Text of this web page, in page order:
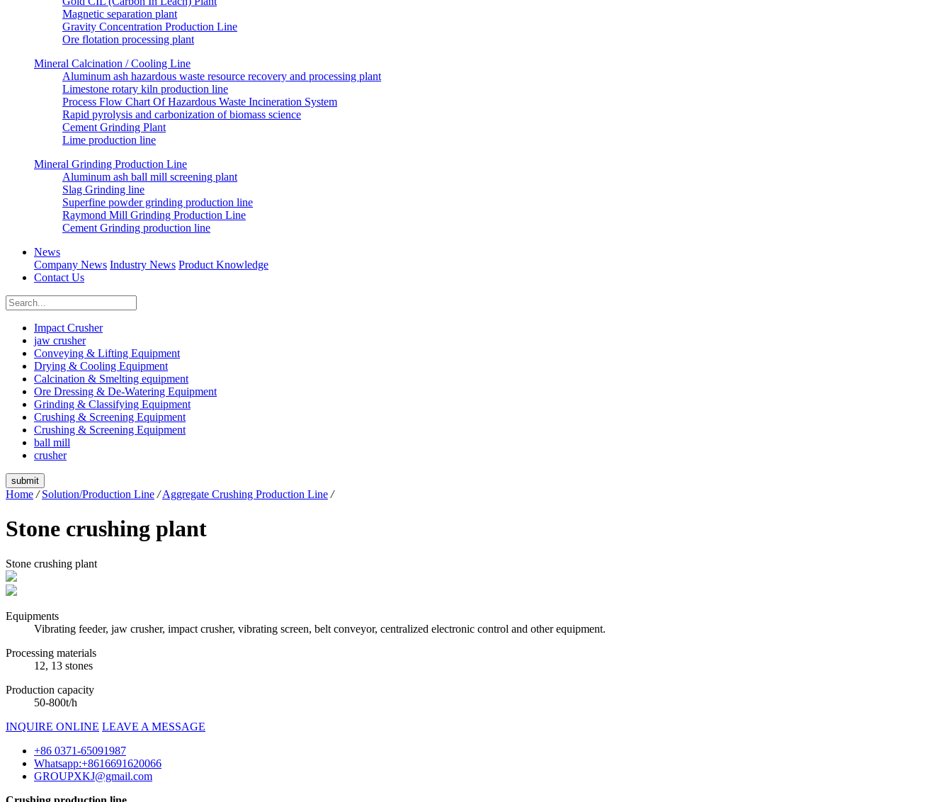
Magnetic separation plant
Gravity Concentration Production Line
Ore flotation processing plant
Mineral Calcination / Cooling Line
Aluminum ash hazardous waste resource recovery and processing plant
Limestone rotary kiln production line
Process Flow Chart Of Hazardous Waste Incineration System
Rapid pyrolysis and carbonization of biomass science
Cement Grinding Plant
Lime production line
Mineral Grinding Production Line
Aluminum ash ball mill screening plant
Slag Grinding line
Superfine powder grinding production line
Raymond Mill Grinding Production Line
Cement Grinding production line
News
Company News Industry News Product Knowledge
Contact Us
Impact Crusher
jaw crusher
Conveying & Lifting Equipment
Drying & Cooling Equipment
Calcination & Smelting equipment
Ore Dressing & De-Watering Equipment
Grinding & Classifying Equipment
Crushing & Screening Equipment
Crushing & Screening Equipment
ball mill
crusher
submit
Home / Solution/Production Line / Aggregate Crushing Production Line /
Stone crushing plant
Stone crushing plant
Equipments
Vibrating feeder, jaw crusher, impact crusher, vibrating screen, belt conveyor, centralized electronic control and other equipment.
Processing materials
12, 13 stones
Production capacity
50-800t/h
INQUIRE ONLINE LEAVE A MESSAGE
+86 0371-65091987
Whatsapp:+8616691620066
GROUPXKJ@gmail.com